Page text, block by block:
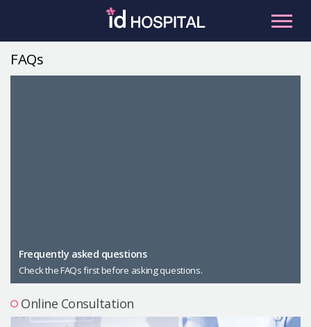
Male Plastic Surgery
PLACOSMETICS
Let Me In
Precautions Surgery
FAQs
Frequently asked questions
Check the FAQs first before asking questions.
Online Consultation